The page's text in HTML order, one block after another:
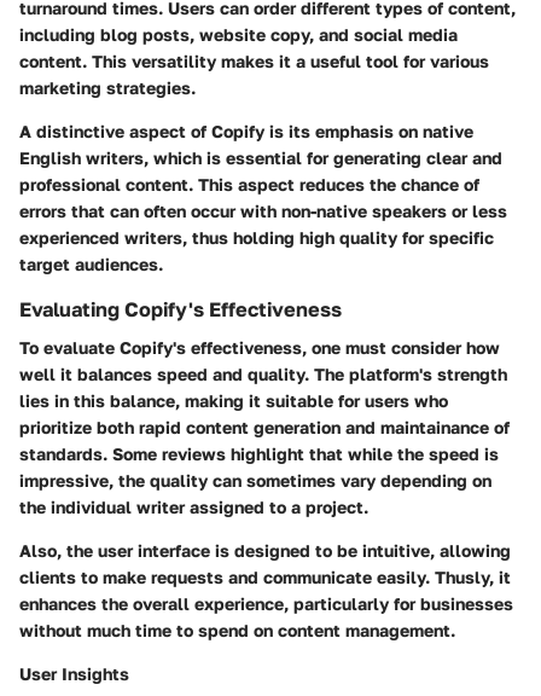
turnaround times. Users can order different types of content,
including blog posts, website copy, and social media
content. This versatility makes it a useful tool for various
marketing strategies.
A distinctive aspect of Copify is its emphasis on native
English writers, which is essential for generating clear and
professional content. This aspect reduces the chance of
errors that can often occur with non-native speakers or less
experienced writers, thus holding high quality for specific
target audiences.
Evaluating Copify's Effectiveness
To evaluate Copify's effectiveness, one must consider how
well it balances speed and quality. The platform's strength
lies in this balance, making it suitable for users who
prioritize both rapid content generation and maintainance of
standards. Some reviews highlight that while the speed is
impressive, the quality can sometimes vary depending on
the individual writer assigned to a project.
Also, the user interface is designed to be intuitive, allowing
clients to make requests and communicate easily. Thusly, it
enhances the overall experience, particularly for businesses
without much time to spend on content management.
User Insights